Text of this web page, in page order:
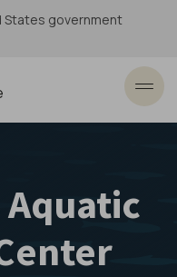
States government
Aquatic